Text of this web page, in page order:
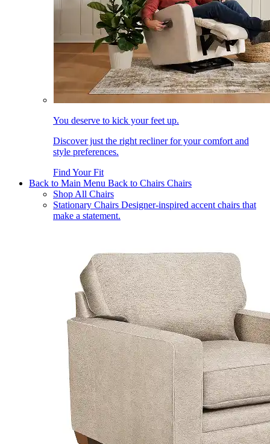
You deserve to kick your feet up.
Discover just the right recliner for your comfort and
style preferences.
Find Your Fit
Back to Main Menu Back to Chairs Chairs
Shop All Chairs
Stationary Chairs Designer-inspired accent chairs that
make a statement.